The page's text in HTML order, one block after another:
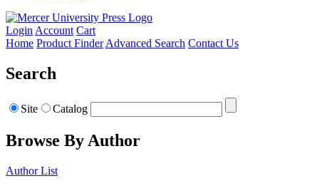
Login Account Cart
Home Product Finder Advanced Search Contact Us
Search
Site Catalog
Browse By Author
Author List